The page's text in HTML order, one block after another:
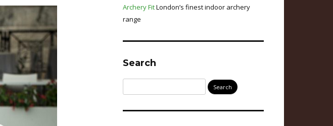
Archery FitLondon’s finest indoor archery
range
Search
for: